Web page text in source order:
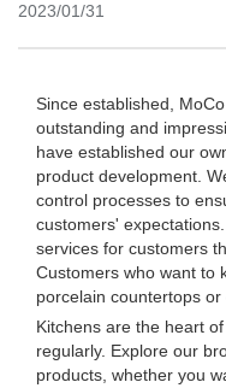
2023/01/31
Since established, MoCo
outstanding and
have established our
product development.
control processes to
customers'
services for customers
Customers who want to
porcelain countertops or
Kitchens are the heart
regularly. Explore our
products, whether you